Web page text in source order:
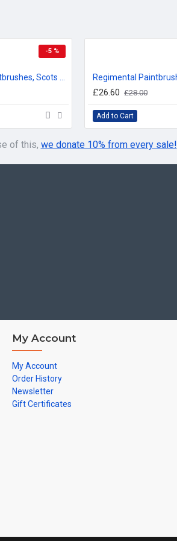
-5 %
£26.60 £28.00
Add to Cart
of this, we donate 10% from every sale!
My Account
My Account
Order History
Newsletter
Gift Certificates